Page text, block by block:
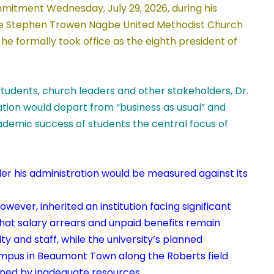
Wednesday, July 29, 2026, during his
Trowen Nagbe United Methodist Church
he formally took office as the eighth president of
church leaders and other stakeholders, Dr.
would depart from “business as usual” and
success of students the central focus of
his administration would be measured against its
inherited an institution facing significant
salary arrears and unpaid benefits remain
and staff, while the university’s planned
in Beaumont Town along the Roberts field